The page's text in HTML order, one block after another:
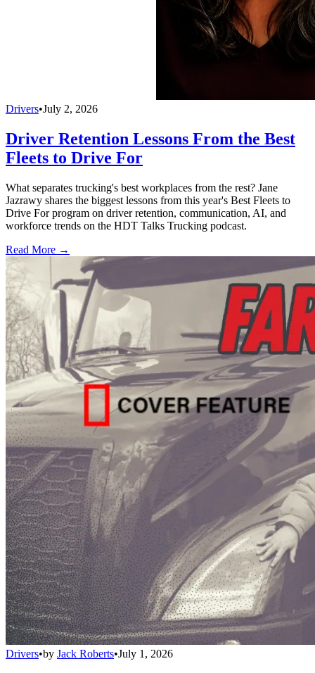
Drivers•July 2, 2026
Driver Retention Lessons From the Best
Fleets to Drive For
What separates trucking's best workplaces from the rest? Jane
Jazrawy shares the biggest lessons from this year's Best Fleets to
Drive For program on driver retention, communication, AI, and
workforce trends on the HDT Talks Trucking podcast.
Read More →
Drivers•by Jack Roberts•July 1, 2026